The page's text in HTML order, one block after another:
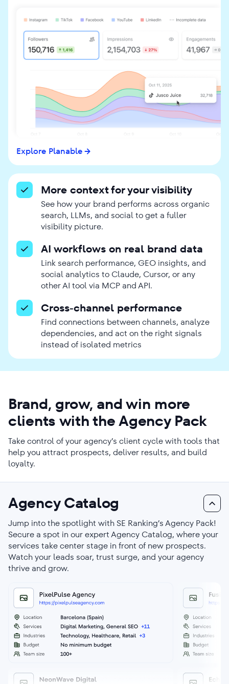
Explore Planable
More context for your visibility
See how your brand performs across organic
search, LLMs, and social to get a fuller
visibility picture.
AI workflows on real brand data
Link search performance, GEO insights, and
social analytics to Claude, Cursor, or any
other AI tool via MCP and API.
Cross-channel performance
Find connections between channels, analyze
dependencies, and act on the right signals
instead of isolated metrics
Brand, grow, and win more
clients with the Agency Pack
Take control of your agency’s client cycle with tools that
help you attract prospects, deliver results, and build
loyalty.
Agency Catalog
Jump into the spotlight with SE Ranking’s Agency Pack!
Secure a spot in our expert Agency Catalog, where your
services take center stage in front of new prospects.
Watch your leads soar, trust surge, and your agency
thrive and grow.